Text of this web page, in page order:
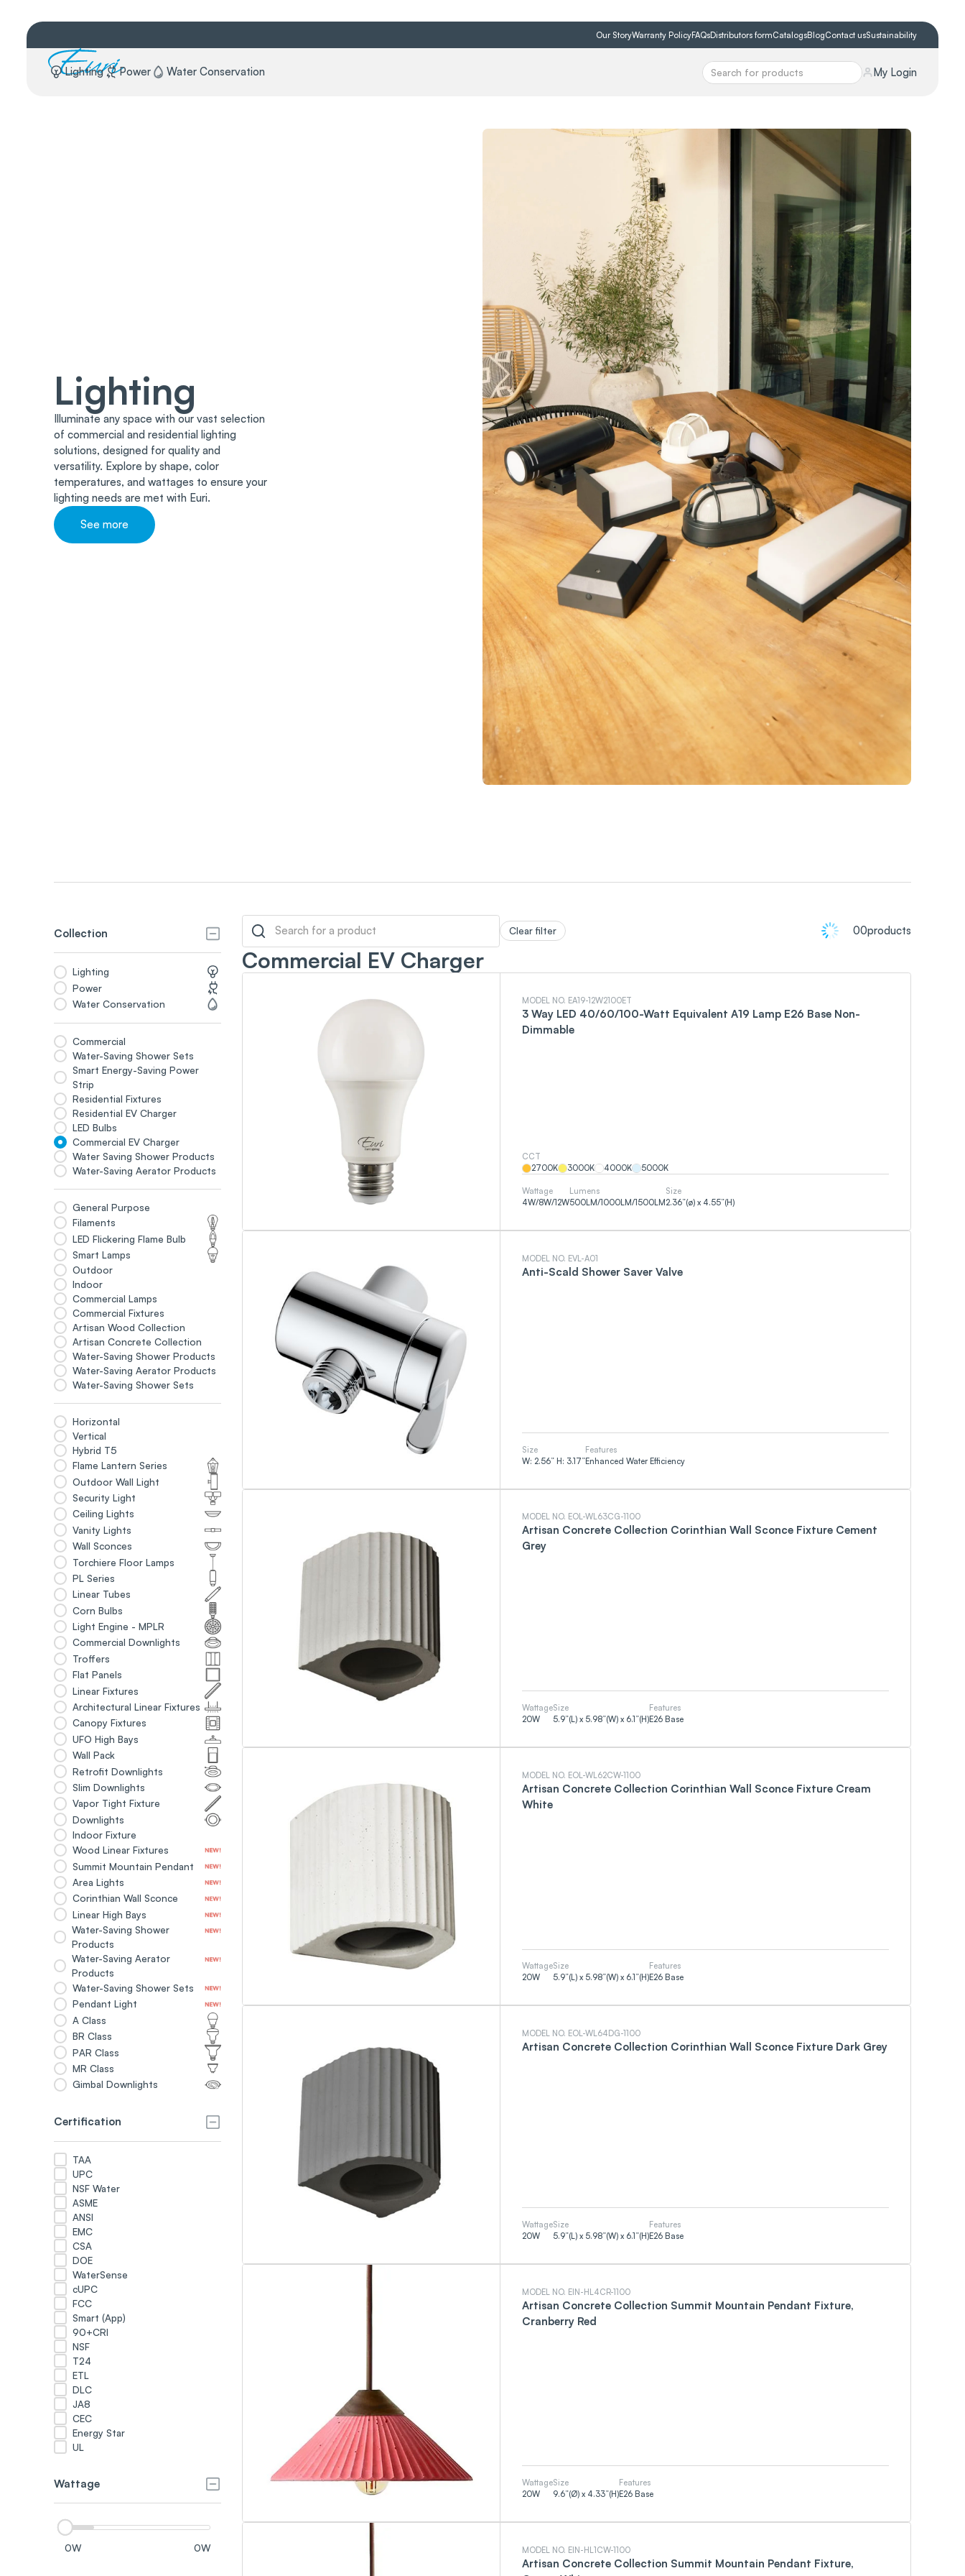
Our StoryWarranty PolicyFAQsDistributors formCatalogsBlogContact usSustainability
Lighting Power Water Conservation My Login
Lighting
Illuminate any space with our vast selection
of commercial and residential lighting
solutions, designed for quality and
versatility. Explore by shape, color
temperatures, and wattages to ensure your
lighting needs are met with Euri.
See more
Collection
Lighting
Power
Water Conservation
Commercial
Water-Saving Shower Sets
Smart Energy-Saving Power
Strip
Residential Fixtures
Residential EV Charger
LED Bulbs
Commercial EV Charger
Water Saving Shower Products
Water-Saving Aerator Products
General Purpose
Filaments
LED Flickering Flame Bulb
Smart Lamps
Outdoor
Indoor
Commercial Lamps
Commercial Fixtures
Artisan Wood Collection
Artisan Concrete Collection
Water-Saving Shower Products
Water-Saving Aerator Products
Water-Saving Shower Sets
Horizontal
Vertical
Hybrid T5
Flame Lantern Series
Outdoor Wall Light
Security Light
Ceiling Lights
Vanity Lights
Wall Sconces
Torchiere Floor Lamps
PL Series
Linear Tubes
Corn Bulbs
Light Engine - MPLR
Commercial Downlights
Troffers
Flat Panels
Linear Fixtures
Architectural Linear Fixtures
Canopy Fixtures
UFO High Bays
Wall Pack
Retrofit Downlights
Slim Downlights
Vapor Tight Fixture
Downlights
Indoor Fixture
Wood Linear Fixtures
Summit Mountain Pendant
Area Lights
Corinthian Wall Sconce
Linear High Bays
Water-Saving Shower
Products
Water-Saving Aerator
Products
Water-Saving Shower Sets
Pendant Light
A Class
BR Class
PAR Class
MR Class
Gimbal Downlights
Certification
TAA
UPC
NSF Water
ASME
ANSI
EMC
CSA
DOE
WaterSense
cUPC
FCC
Smart (App)
90+CRI
NSF
T24
ETL
DLC
JA8
CEC
Energy Star
UL
Wattage
0W 0W
Clear filter 00products
Commercial EV Charger
MODEL NO. EA19-12W2100ET
3 Way LED 40/60/100-Watt Equivalent A19 Lamp E26 Base Non-
Dimmable
CCT
2700K 3000K 4000K 5000K
Wattage
4W/8W/12W
Lumens
500LM/1000LM/1500LM
Size
2.36”(ø) x 4.55”(H)
MODEL NO. EVL-A01
Anti-Scald Shower Saver Valve
Size
W: 2.56” H: 3.17”
Features
Enhanced Water Efficiency
MODEL NO. EOL-WL63CG-1100
Artisan Concrete Collection Corinthian Wall Sconce Fixture Cement
Grey
Wattage
20W
Size
5.9”(L) x 5.98”(W) x 6.1”(H)
Features
E26 Base
MODEL NO. EOL-WL62CW-1100
Artisan Concrete Collection Corinthian Wall Sconce Fixture Cream
White
Wattage
20W
Size
5.9”(L) x 5.98”(W) x 6.1”(H)
Features
E26 Base
MODEL NO. EOL-WL64DG-1100
Artisan Concrete Collection Corinthian Wall Sconce Fixture Dark Grey
Wattage
20W
Size
5.9”(L) x 5.98”(W) x 6.1”(H)
Features
E26 Base
MODEL NO. EIN-HL4CR-1100
Artisan Concrete Collection Summit Mountain Pendant Fixture,
Cranberry Red
Wattage
20W
Size
9.6”(Ø) x 4.33”(H)
Features
E26 Base
MODEL NO. EIN-HL1CW-1100
Artisan Concrete Collection Summit Mountain Pendant Fixture,